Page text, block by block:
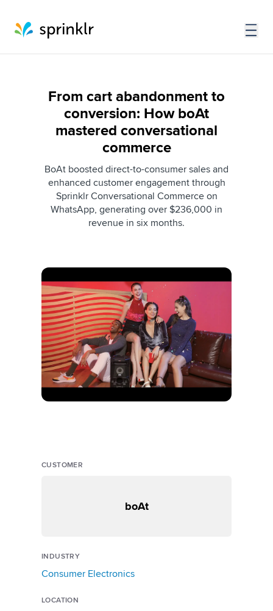
From cart abandonment to
conversion: How boAt
mastered conversational
commerce
BoAt boosted direct-to-consumer sales and
enhanced customer engagement through
Sprinklr Conversational Commerce on
WhatsApp, generating over $236,000 in
revenue in six months.
CUSTOMER
boAt
INDUSTRY
Consumer Electronics
LOCATION